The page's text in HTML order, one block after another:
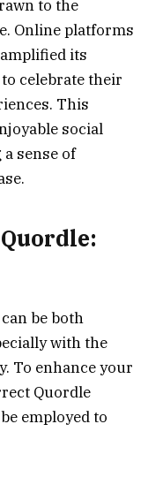
to the
Online platforms
its
celebrate their
This
social
sense of
be both
with the
To enhance your
Quordle
employed to